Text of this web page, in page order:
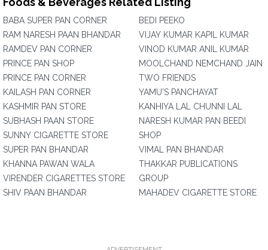
BABA SUPER PAN CORNER
RAM NARESH PAAN BHANDAR
RAMDEV PAN CORNER
PRINCE PAN SHOP
PRINCE PAN CORNER
KAILASH PAN CORNER
KASHMIR PAN STORE
SUBHASH PAAN STORE
SUNNY CIGARETTE STORE
SUPER PAN BHANDAR
KHANNA PAWAN WALA
VIRENDER CIGARETTES STORE
SHIV PAAN BHANDAR
BEDI PEEKO
VIJAY KUMAR KAPIL KUMAR
VINOD KUMAR ANIL KUMAR
MOOLCHAND NEMCHAND JAIN
TWO FRIENDS
YAMU'S PANCHAYAT
KANHIYA LAL CHUNNI LAL
NARESH KUMAR PAN BEEDI
SHOP
VIMAL PAN BHANDAR
THAKKAR PUBLICATIONS
GROUP
MAHADEV CIGARETTE STORE